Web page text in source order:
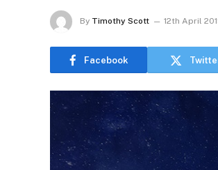
By Timothy Scott 12th April
Facebook